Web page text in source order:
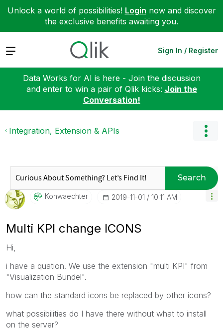
Unlock a world of possibilities! Login now and discover
the exclusive benefits awaiting you.
Expand Sign In / Register
Data Works for AI is here - Join the discussion
and enter to win a pair of Qlik kicks: Join the
Conversation!
Integration, Extension & APIs
Search
Konwaechter ‎2019-11-01 10:11 AM
Multi KPI change ICONS
Hi,
i have a quation. We use the extension "multi KPI" from
"Visualization Bundel".
how can the standard icons be replaced by other icons?
what possibilities do I have there without what to install
on the server?